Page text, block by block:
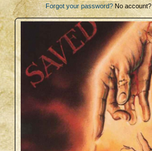
Forgot your password?No account?